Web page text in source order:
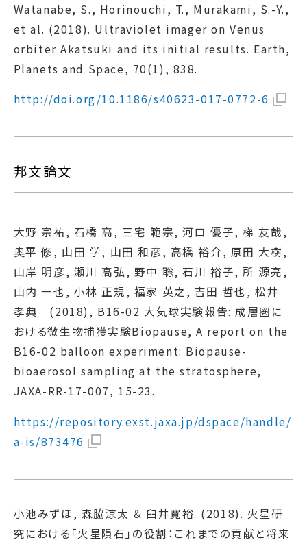
Watanabe, S., Horinouchi, T., Murakami, S.-Y.,
et al. (2018). Ultraviolet imager on Venus
orbiter Akatsuki and its initial results. Earth,
Planets and Space, 70(1), 838.
http://doi.org/10.1186/s40623-017-0772-6
邦文論文
大野 宗祐, 石橋 高, 三宅 範宗, 河口 優子, 梯 友哉,
奥平 修, 山田 学, 山田 和彦, 高橋 裕介, 原田 大樹,
山岸 明彦, 瀬川 高弘, 野中 聡, 石川 裕子, 所 源亮,
山内 一也, 小林 正規, 福家 英之, 吉田 哲也, 松井
孝典 (2018), B16-02 大気球実験報告: 成層圏に
おける微生物捕獲実験Biopause, A report on the
B16-02 balloon experiment: Biopause-
bioaerosol sampling at the stratosphere,
JAXA-RR-17-007, 15-23.
https://repository.exst.jaxa.jp/dspace/handle/
a-is/873476
小池みずほ, 森脇涼太 & 臼井寛裕. (2018). 火星研
究における「火星隕石」の役割：これまでの貢献と将来